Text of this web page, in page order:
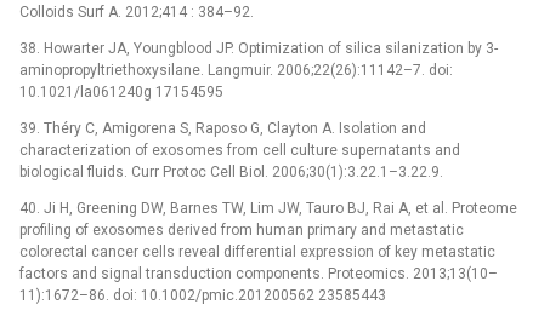
Colloids Surf A. 2012;414 : 384–92.
38. Howarter JA, Youngblood JP. Optimization of silica silanization by 3-
aminopropyltriethoxysilane. Langmuir. 2006;22(26):11142–7. doi:
10.1021/la061240g 17154595
39. Théry C, Amigorena S, Raposo G, Clayton A. Isolation and
characterization of exosomes from cell culture supernatants and
biological fluids. Curr Protoc Cell Biol. 2006;30(1):3.22.1–3.22.9.
40. Ji H, Greening DW, Barnes TW, Lim JW, Tauro BJ, Rai A, et al. Proteome
profiling of exosomes derived from human primary and metastatic
colorectal cancer cells reveal differential expression of key metastatic
factors and signal transduction components. Proteomics. 2013;13(10–
11):1672–86. doi: 10.1002/pmic.201200562 23585443